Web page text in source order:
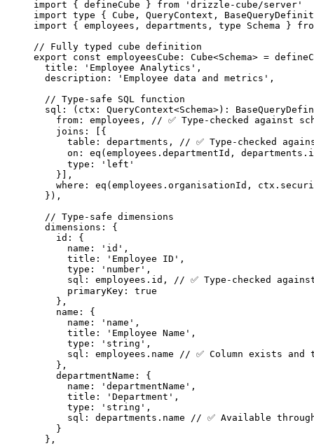
import { defineCube } from ' drizzle-cube/server '
import type { Cube, QueryContext,
import { employees, departments, type Schema }
// Fully typed cube definition
export const employeesCube : Cube<Schema> =
title:
' Employee Analytics ' ,
description:
' Employee data and metrics ' ,
// Type-safe SQL function
sql : ( ctx : QueryContext<Schema>) :
from: employees , // ✅ Type-checked against
joins:
[{
table: departments, // ✅ Type-checked
on: eq (employees . departmentId , departments .
type:
' left '
}]
,
where: eq (employees . organisationId , ctx .
} ) ,
// Type-safe dimensions
dimensions: {
id: {
name:
' id ' ,
title:
' Employee ID ' ,
type:
' number ' ,
sql: employees . id , // ✅ Type-checked
primaryKey: true
},
name: {
name:
' name ' ,
title:
' Employee Name ' ,
type:
' string ' ,
sql: employees . name
// ✅ Column exists and
},
departmentName: {
name:
' departmentName ' ,
title:
' Department ' ,
type:
' string ' ,
sql: departments . name
// ✅ Available
}
},